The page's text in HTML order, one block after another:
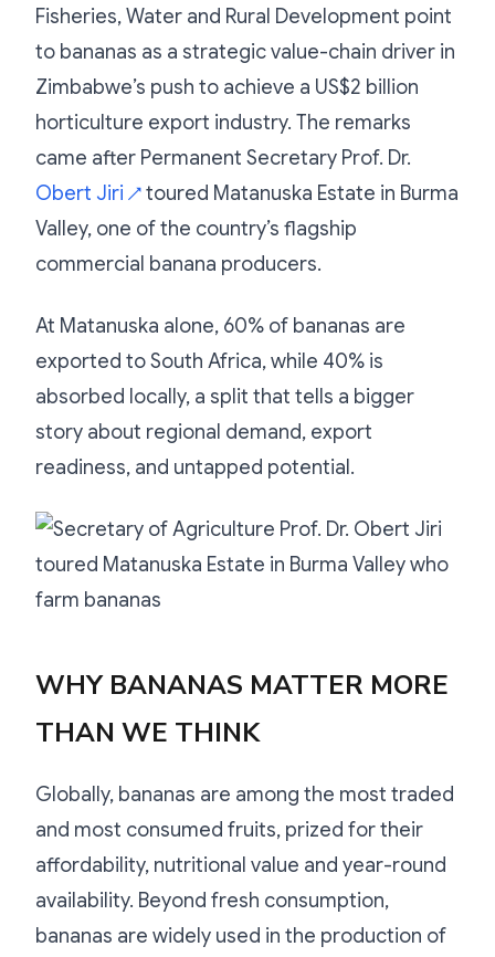
Fisheries, Water and Rural Development point
to bananas as a strategic value-chain driver in
Zimbabwe’s push to achieve a US$2 billion
horticulture export industry. The remarks
came after Permanent Secretary Prof. Dr.
Obert Jiri ↗ toured Matanuska Estate in Burma
Valley, one of the country’s flagship
commercial banana producers.
At Matanuska alone, 60% of bananas are
exported to South Africa, while 40% is
absorbed locally, a split that tells a bigger
story about regional demand, export
readiness, and untapped potential.
WHY BANANAS MATTER MORE
THAN WE THINK
Globally, bananas are among the most traded
and most consumed fruits, prized for their
affordability, nutritional value and year-round
availability. Beyond fresh consumption,
bananas are widely used in the production of